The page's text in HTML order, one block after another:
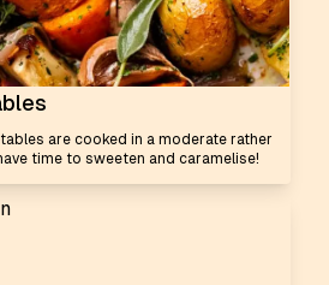
are cooked in a moderate rather
time to sweeten and caramelise!